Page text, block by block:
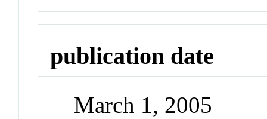
publication date
March 1, 2005